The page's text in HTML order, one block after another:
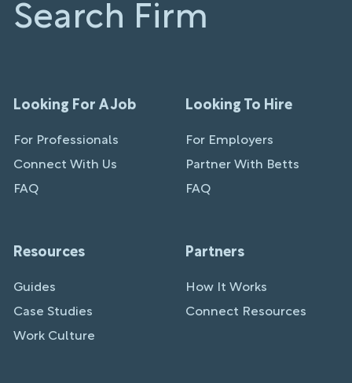
Search Firm
Looking For A Job
For Professionals
Connect With Us
FAQ
Looking To Hire
For Employers
Partner With Betts
FAQ
Resources
Guides
Case Studies
Work Culture
Partners
How It Works
Connect Resources